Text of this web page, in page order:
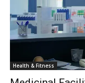
Health & Fitness